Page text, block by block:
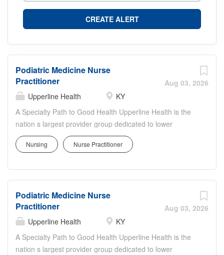
Aug 03, 2026
Podiatric Medicine Nurse
Practitioner
Upperline Health
KY
A Specialty Path to Good Health Upperline Health is the
nation s largest provider group dedicated to lower
extremity, wound and vascular care. Founded in 2017
with the ambitious goal of transforming specialty care,
care models into specialty care. Upperline delivers a
effective treatment for chronic illnesses. Triage is
temporary. Treatment is transformative. Upperline Health
providers coordinate patients care among a team of
specialists physicians, advanced practice providers, care
navigators, pharmacists, dieticians, and social workers for
Nursing Nurse Practitioner
Aug 03, 2026
Podiatric Medicine Nurse
Practitioner
Upperline Health
KY
A Specialty Path to Good Health Upperline Health is the
nation s largest provider group dedicated to lower